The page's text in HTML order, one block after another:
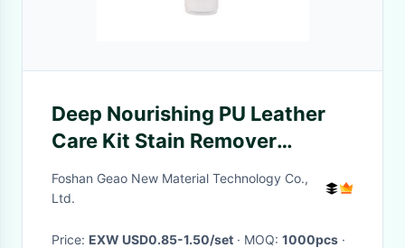
Deep Nourishing PU Leather
Care Kit Stain Remover
Cleaning Gel 100ml
Foshan Geao New Material Technology Co.,
Ltd.
Price: EXW USD0.85-1.50/set · MOQ: 1000pcs ·